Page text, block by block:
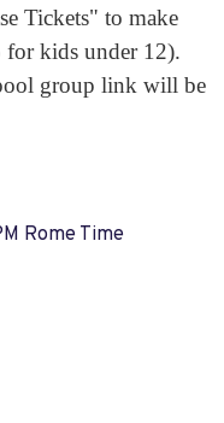
Tickets" to make
for kids under 12).
group link will be
Rome Time